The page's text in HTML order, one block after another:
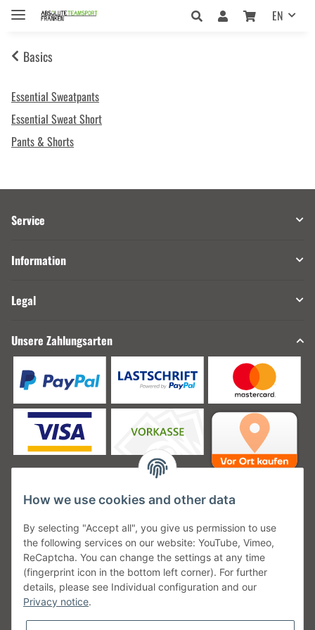
EN
Basics
Essential Sweatpants
Essential Sweat Short
Pants & Shorts
Service
Information
Legal
Unsere Zahlungsarten
Unsere Versanddienstleister
Unsere Communities
How we use cookies and other data
By selecting "Accept all", you give us permission to use
the following services on our website: YouTube, Vimeo,
ReCaptcha. You can change the settings at any time
(fingerprint icon in the bottom left corner). For further
details, please see Individual configuration and our
Privacy notice.